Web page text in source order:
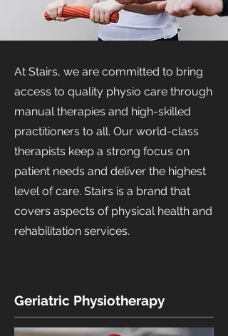
At Stairs, we are committed to bring
access to quality physio care through
manual therapies and high-skilled
practitioners to all. Our world-class
therapists keep a strong focus on
patient needs and deliver the highest
level of care. Stairs is a brand that
covers aspects of physical health and
rehabilitation services.
Geriatric Physiotherapy